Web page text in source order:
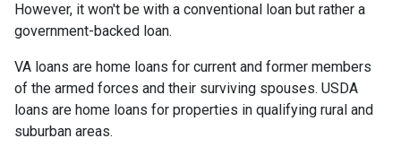
However, it won't be with a conventional loan but rather a
government-backed loan.
VA loans are home loans for current and former members
of the armed forces and their surviving spouses. USDA
loans are home loans for properties in qualifying rural and
suburban areas.